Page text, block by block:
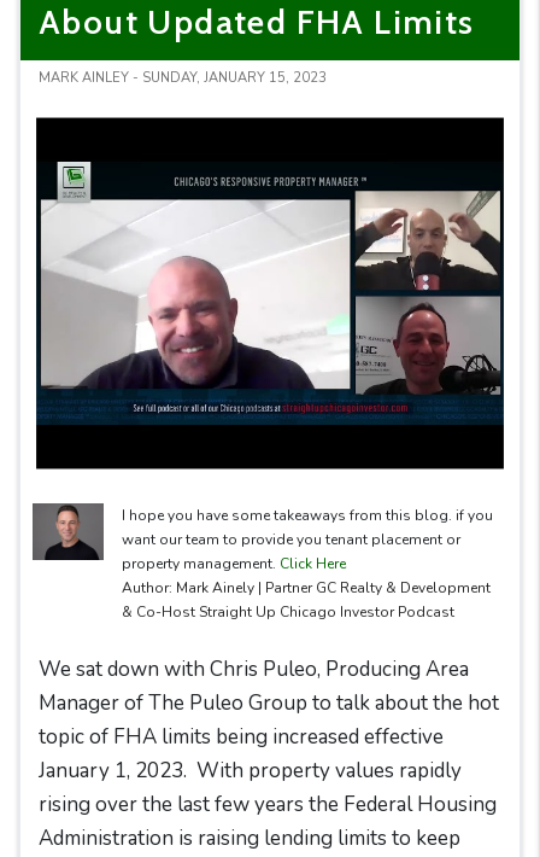
About Updated FHA Limits
MARK AINLEY - SUNDAY, JANUARY 15, 2023
I hope you have some takeaways from this blog. if you
want our team to provide you tenant placement or
property management. Click Here
Author: Mark Ainely | Partner GC Realty & Development
& Co-Host Straight Up Chicago Investor Podcast
We sat down with Chris Puleo, Producing Area
Manager of The Puleo Group to talk about the hot
topic of FHA limits being increased effective
January 1, 2023. With property values rapidly
rising over the last few years the Federal Housing
Administration is raising lending limits to keep